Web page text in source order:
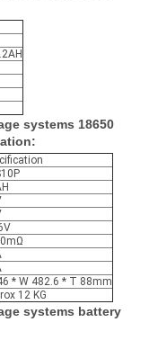
systems 18650
* W 482.6 * T 88mm
12 KG
systems battery